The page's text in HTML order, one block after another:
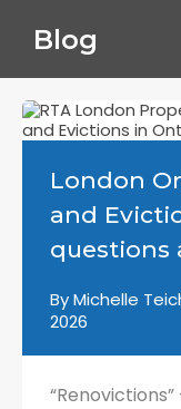
Blog
London
and
questions
ByMichelle
2026